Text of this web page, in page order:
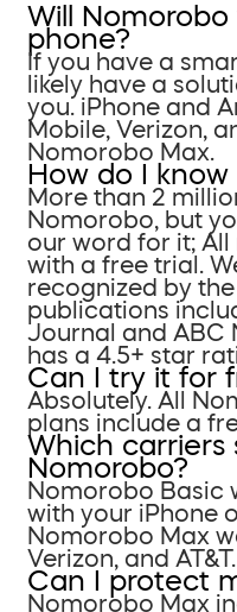
Will
phone?
If you have a
likely have a
you. iPhone and
Mobile, Verizon,
Nomorobo Max.
How do I know
More than 2
Nomorobo, but
our word for it;
with a free trial.
recognized by
publications
Journal and ABC
has a 4.5+ star
Can I try it for
Absolutely. All
plans include a
Which carriers
Nomorobo?
Nomorobo Basic
with your iPhone
Nomorobo Max
Verizon, and AT&T.
Can I protect
Nomorobo Max